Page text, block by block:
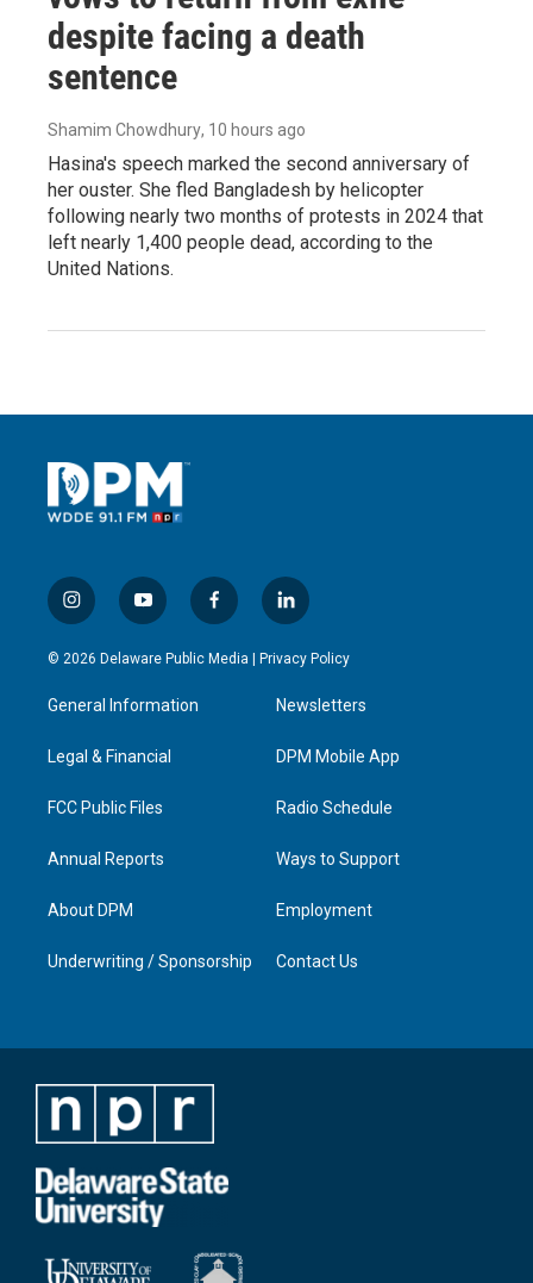
despite facing a death
sentence
Shamim Chowdhury, 10 hours ago
Hasina's speech marked the second anniversary of
her ouster. She fled Bangladesh by helicopter
following nearly two months of protests in 2024 that
left nearly 1,400 people dead, according to the
United Nations.
i
n
s
g
a
y
o
u
b
f
a
c
l
i
n
e
d
n
© 2026 Delaware Public Media | Privacy Policy
General Information
Legal & Financial
FCC Public Files
Annual Reports
About DPM
Underwriting / Sponsorship
Newsletters
DPM Mobile App
Radio Schedule
Ways to Support
Employment
Contact Us